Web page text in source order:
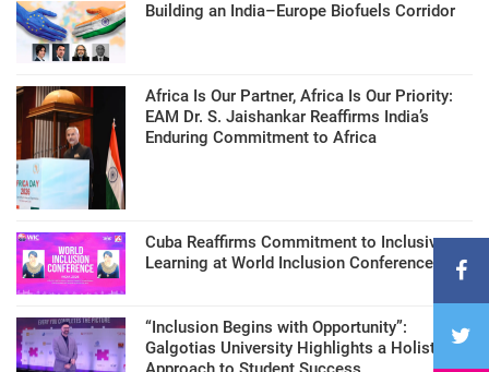
Building an India–Europe Biofuels Corridor
Africa Is Our Partner, Africa Is Our Priority:
EAM Dr. S. Jaishankar Reaffirms India’s
Enduring Commitment to Africa
Cuba Reaffirms Commitment to Inclusive
Learning at World Inclusion Conference
“Inclusion Begins with Opportunity”:
Galgotias University Highlights a Holistic